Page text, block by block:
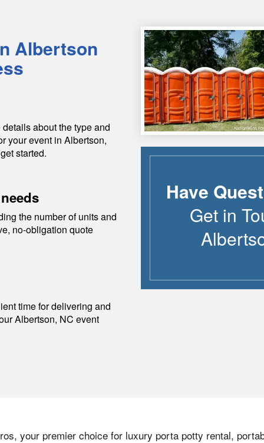
Albertson
about the type and
your event in Albertson,
started.
the number of units and
no-obligation quote
time for delivering and
Albertson, NC event
Have
Get in
your premier choice for luxury porta potty rental,